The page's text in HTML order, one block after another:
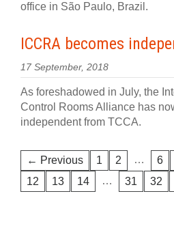
office in São Paulo, Brazil.
ICCRA becomes
17 September, 2018
As foreshadowed in July, the
Control Rooms Alliance has
independent from TCCA.
← Previous 1 2 … 6
12
13 14 … 31 32